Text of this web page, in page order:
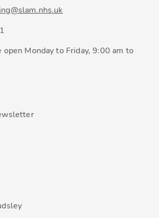
open Monday to Friday, 9:00 am to